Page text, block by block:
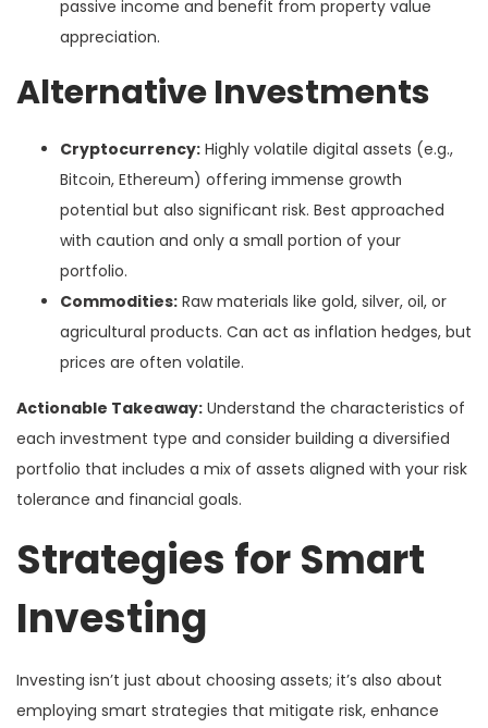
passive income and benefit from property value
appreciation.
Alternative Investments
Cryptocurrency: Highly volatile digital assets (e.g.,
Bitcoin, Ethereum) offering immense growth
potential but also significant risk. Best approached
with caution and only a small portion of your
portfolio.
Commodities: Raw materials like gold, silver, oil, or
agricultural products. Can act as inflation hedges, but
prices are often volatile.
Actionable Takeaway: Understand the characteristics of
each investment type and consider building a diversified
portfolio that includes a mix of assets aligned with your risk
tolerance and financial goals.
Strategies for Smart
Investing
Investing isn’t just about choosing assets; it’s also about
employing smart strategies that mitigate risk, enhance